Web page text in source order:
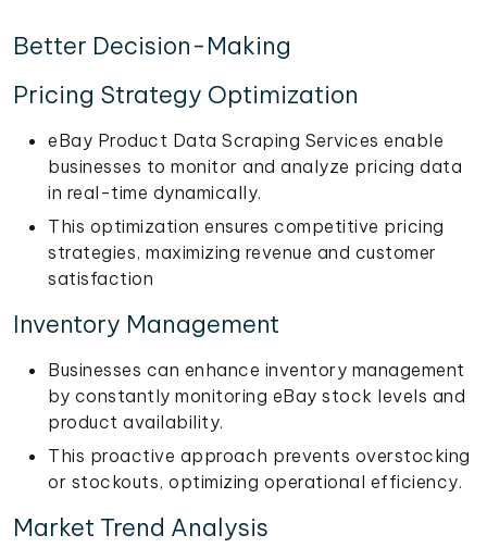
Better Decision-Making
Pricing Strategy Optimization
eBay Product Data Scraping Services enable
businesses to monitor and analyze pricing data
in real-time dynamically.
This optimization ensures competitive pricing
strategies, maximizing revenue and customer
satisfaction
Inventory Management
Businesses can enhance inventory management
by constantly monitoring eBay stock levels and
product availability.
This proactive approach prevents overstocking
or stockouts, optimizing operational efficiency.
Market Trend Analysis